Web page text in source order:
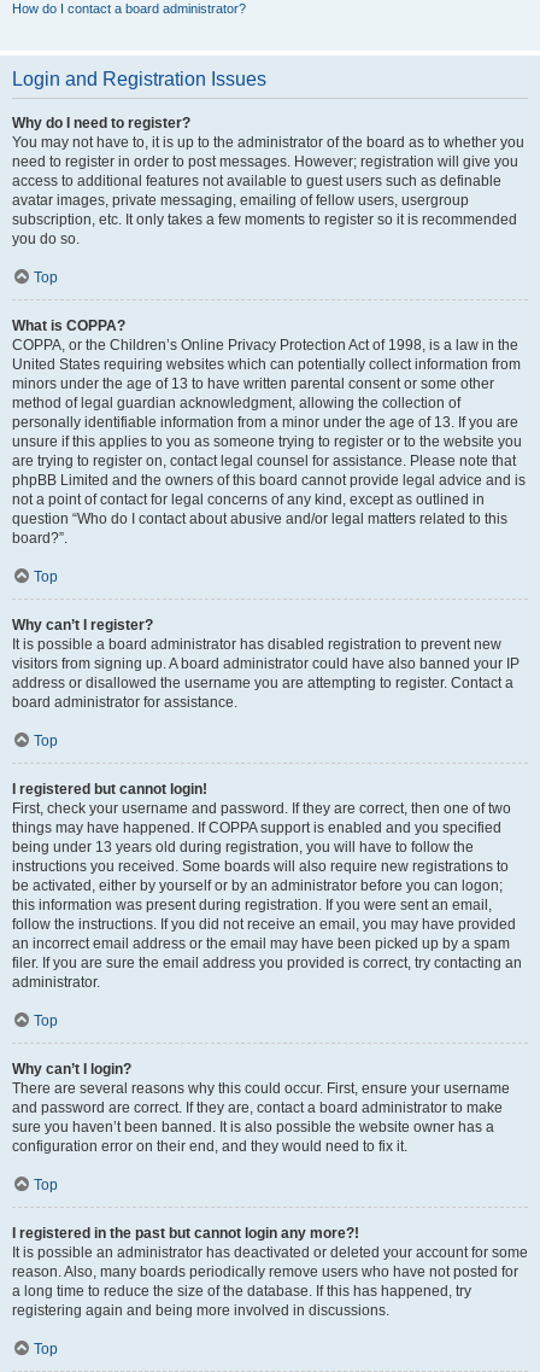
How do I contact a board administrator?
Login and Registration Issues
Why do I need to register?
You may not have to, it is up to the administrator of the board as to whether you
need to register in order to post messages. However; registration will give you
access to additional features not available to guest users such as definable
avatar images, private messaging, emailing of fellow users, usergroup
subscription, etc. It only takes a few moments to register so it is recommended
you do so.
Top
What is COPPA?
COPPA, or the Children’s Online Privacy Protection Act of 1998, is a law in the
United States requiring websites which can potentially collect information from
minors under the age of 13 to have written parental consent or some other
method of legal guardian acknowledgment, allowing the collection of
personally identifiable information from a minor under the age of 13. If you are
unsure if this applies to you as someone trying to register or to the website you
are trying to register on, contact legal counsel for assistance. Please note that
phpBB Limited and the owners of this board cannot provide legal advice and is
not a point of contact for legal concerns of any kind, except as outlined in
question “Who do I contact about abusive and/or legal matters related to this
board?”.
Top
Why can’t I register?
It is possible a board administrator has disabled registration to prevent new
visitors from signing up. A board administrator could have also banned your IP
address or disallowed the username you are attempting to register. Contact a
board administrator for assistance.
Top
I registered but cannot login!
First, check your username and password. If they are correct, then one of two
things may have happened. If COPPA support is enabled and you specified
being under 13 years old during registration, you will have to follow the
instructions you received. Some boards will also require new registrations to
be activated, either by yourself or by an administrator before you can logon;
this information was present during registration. If you were sent an email,
follow the instructions. If you did not receive an email, you may have provided
an incorrect email address or the email may have been picked up by a spam
filer. If you are sure the email address you provided is correct, try contacting an
administrator.
Top
Why can’t I login?
There are several reasons why this could occur. First, ensure your username
and password are correct. If they are, contact a board administrator to make
sure you haven’t been banned. It is also possible the website owner has a
configuration error on their end, and they would need to fix it.
Top
I registered in the past but cannot login any more?!
It is possible an administrator has deactivated or deleted your account for some
reason. Also, many boards periodically remove users who have not posted for
a long time to reduce the size of the database. If this has happened, try
registering again and being more involved in discussions.
Top